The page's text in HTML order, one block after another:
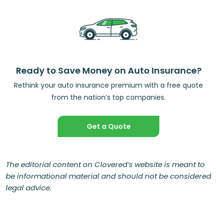
Ready to Save Money on Auto Insurance?
Rethink your auto insurance premium with a free quote
from the nation’s top companies.
Get a Quote
The editorial content on Clovered’s website is meant to
be informational material and should not be considered
legal advice.